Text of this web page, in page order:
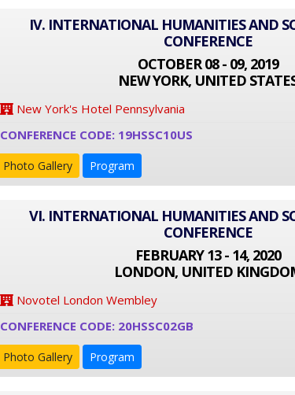
IV. INTERNATIONAL HUMANITIES AND
CONFERENCE
OCTOBER 08 - 09, 2019
NEW YORK, UNITED
New York's Hotel Pennsylvania
CONFERENCE CODE: 19HSSC10US
Photo Gallery Program
VI. INTERNATIONAL HUMANITIES AND
CONFERENCE
FEBRUARY 13 - 14, 2020
LONDON, UNITED
Novotel London Wembley
CONFERENCE CODE: 20HSSC02GB
Photo Gallery Program